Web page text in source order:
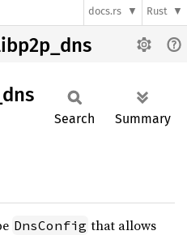
docs.rs Rust
dns
Search Summary
DnsConfig that allows